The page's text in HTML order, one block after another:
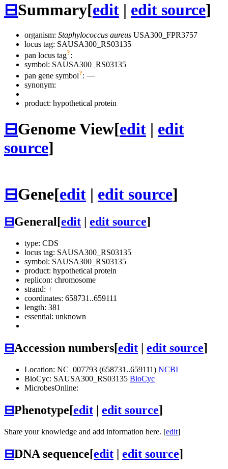
⊟Summary[edit | edit source]
organism: Staphylococcus aureus USA300_FPR3757
locus tag: SAUSA300_RS03135
pan locus tag?:
symbol: SAUSA300_RS03135
pan gene symbol?: —
synonym:
product: hypothetical protein
⊟Genome View[edit | edit
source]
⊟Gene[edit | edit source]
⊟General[edit edit source]
type: CDS
locus tag: SAUSA300_RS03135
symbol: SAUSA300_RS03135
product: hypothetical protein
replicon: chromosome
strand: +
coordinates: 658731..659111
length: 381
essential: unknown
⊟Accession numbers[edit | edit source]
Location: NC_007793 (658731..659111) NCBI
BioCyc: SAUSA300_RS03135 BioCyc
MicrobesOnline:
⊟Phenotype[edit | edit source]
Share your knowledge and add information here. [edit]
⊟DNA sequence[edit | edit source]